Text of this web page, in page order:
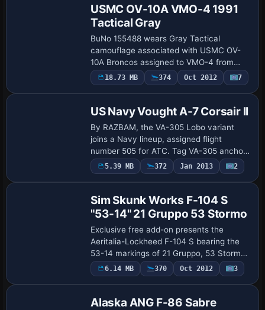
USMC OV-10A VMO-4 1991
Tactical Gray
BuNo 155488 wears Gray Tactical
camouflage associated with USMC OV-
10A Broncos assigned to VMO-4 from
about 1990–91 until retirement in 1994. A
VMO4504 variant is documented,
18.73 MB 374 Oct 2012 7
US Navy Vought A-7 Corsair II
By RAZBAM, the VA-305 Lobo variant
joins a Navy lineup, assigned flight
number 505 for ATC. Tag VA-305 anchors
its identity, and the entry credits the
creator while noting a single variant
5.39 MB 372 Jan 2013 2
Sim Skunk Works F-104 S
"53-14" 21 Gruppo 53 Stormo
Exclusive free add-on presents the
Aeritalia-Lockheed F-104 S bearing the
53-14 markings of 21 Gruppo, 53 Stormo
in the Italian Air Force. Created by
Alessandro Barbarini, it requires the
6.14 MB 370 Oct 2012 3
Alaska ANG F-86 Sabre